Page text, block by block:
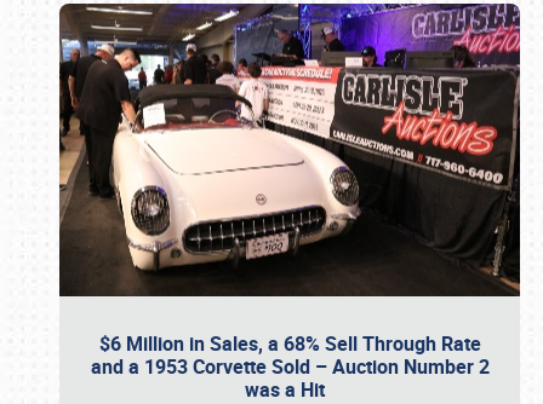
$6 Million in Sales, a 68% Sell Through Rate
and a 1953 Corvette Sold – Auction Number 2
was a Hit